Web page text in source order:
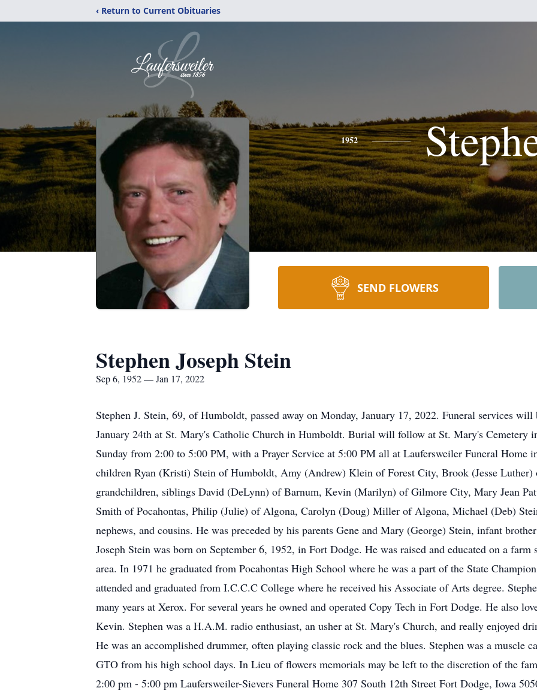
‹ Return to Current Obituaries
1952
SEND FLOWERS
Stephen Joseph Stein
Sep 6, 1952 — Jan 17, 2022
Stephen J. Stein, 69, of Humboldt, passed away on Monday, January 17, 2022. Funeral services
January 24th at St. Mary's Catholic Church in Humboldt. Burial will follow at St. Mary's
Sunday from 2:00 to 5:00 PM, with a Prayer Service at 5:00 PM all at Laufersweiler Funeral Home
children Ryan (Kristi) Stein of Humboldt, Amy (Andrew) Klein of Forest City, Brook (Jesse
grandchildren, siblings David (DeLynn) of Barnum, Kevin (Marilyn) of Gilmore City, Mary Jean
Smith of Pocahontas, Philip (Julie) of Algona, Carolyn (Doug) Miller of Algona, Michael (Deb)
nephews, and cousins. He was preceded by his parents Gene and Mary (George) Stein, infant
Joseph Stein was born on September 6, 1952, in Fort Dodge. He was raised and educated on a
area. In 1971 he graduated from Pocahontas High School where he was a part of the State
attended and graduated from I.C.C.C College where he received his Associate of Arts degree.
many years at Xerox. For several years he owned and operated Copy Tech in Fort Dodge. He also
Kevin. Stephen was a H.A.M. radio enthusiast, an usher at St. Mary's Church, and really enjoyed
He was an accomplished drummer, often playing classic rock and the blues. Stephen was a muscle
GTO from his high school days. In Lieu of flowers memorials may be left to the discretion of the
2:00 pm - 5:00 pm Laufersweiler-Sievers Funeral Home 307 South 12th Street Fort Dodge, Iowa